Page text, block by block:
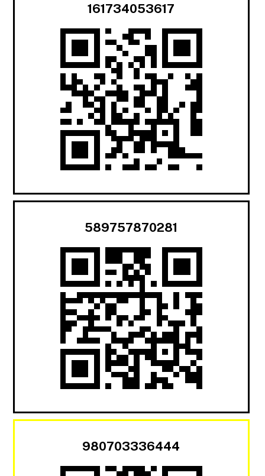
161734053617
589757870281
980703336444